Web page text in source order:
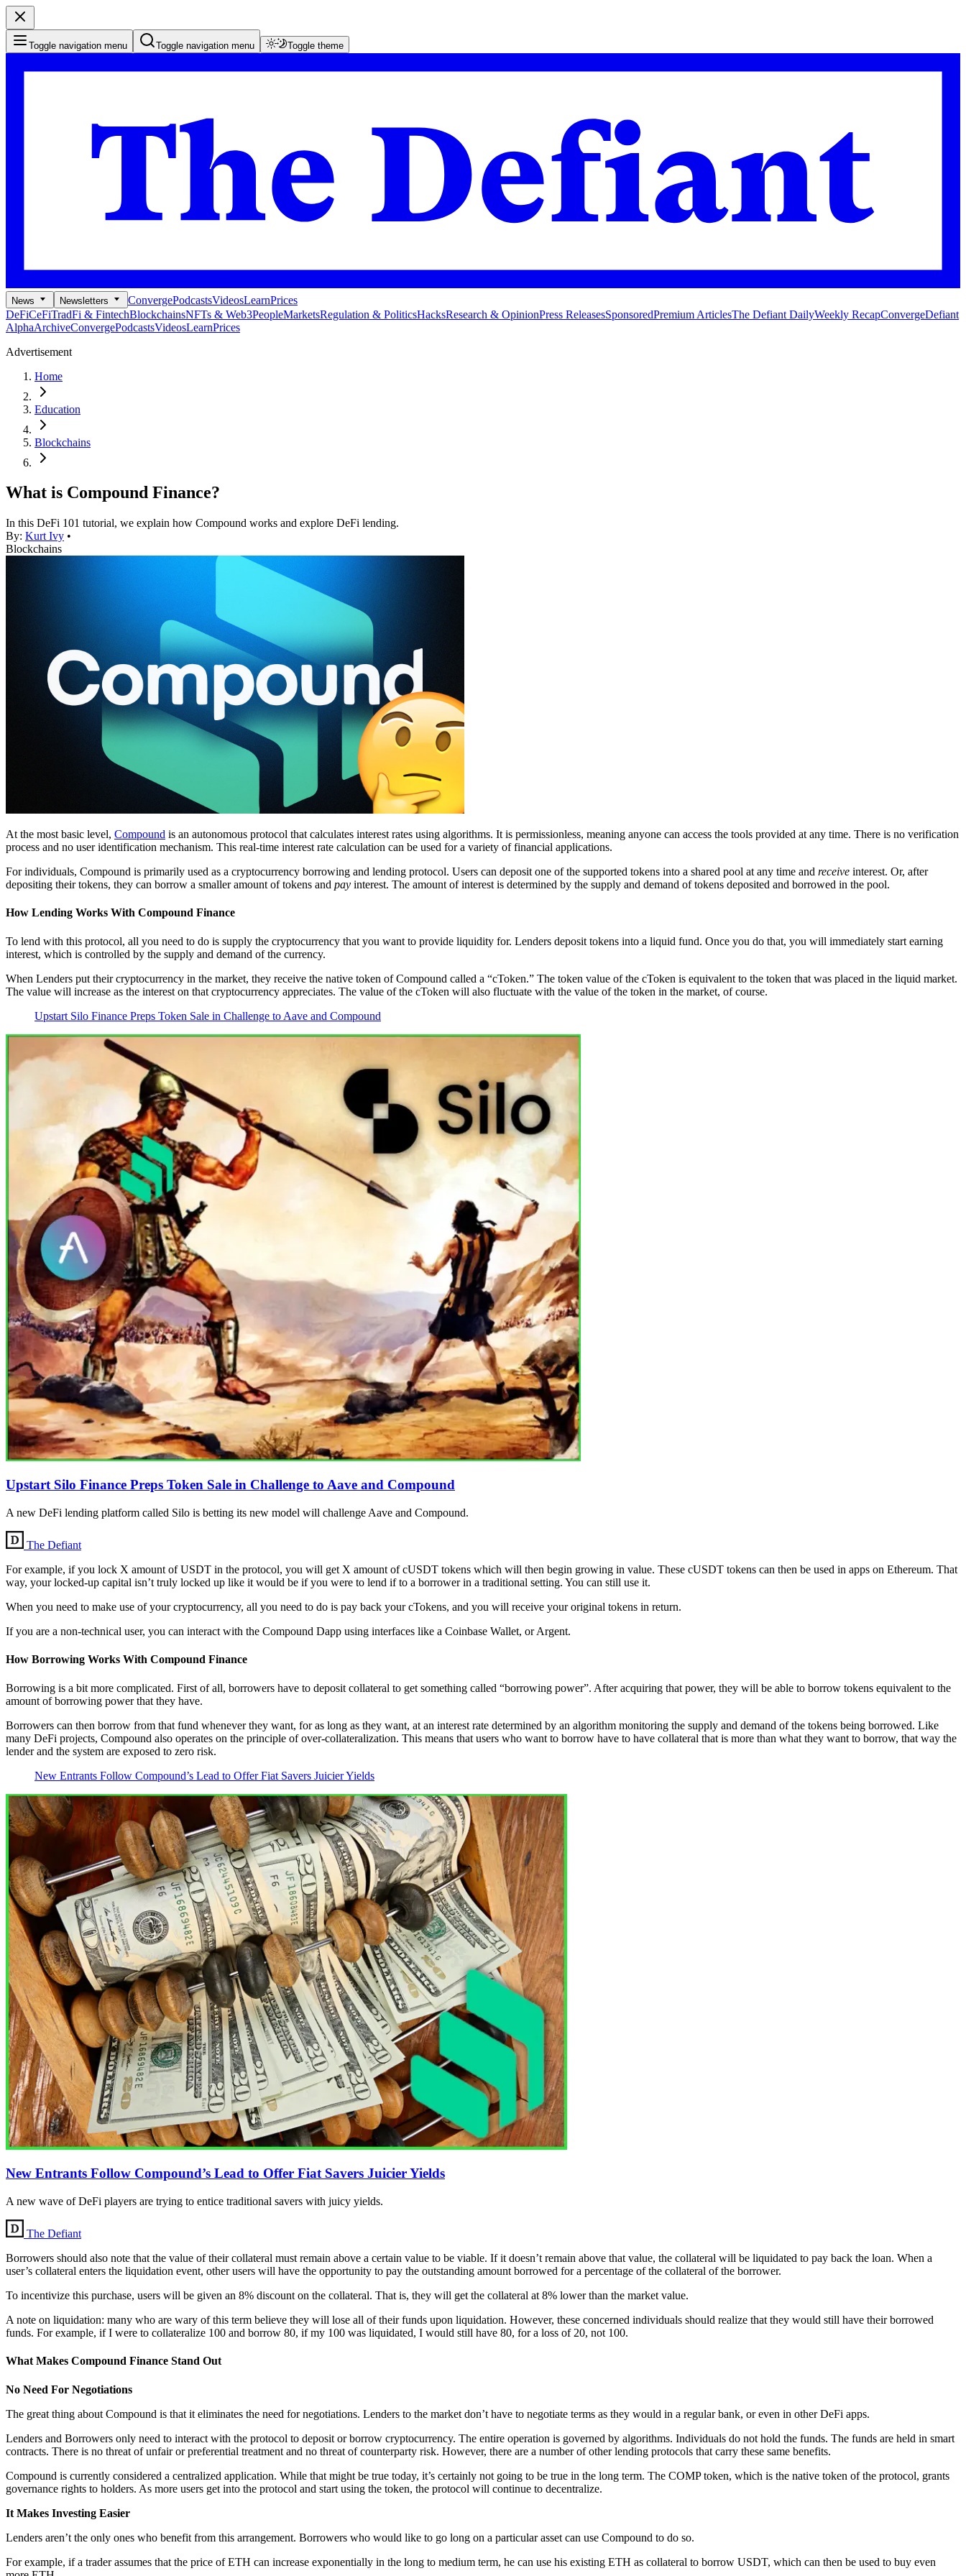
Toggle navigation menu Toggle navigation menu Toggle theme
News Newsletters ConvergePodcastsVideosLearnPrices
DeFiCeFiTradFi & FintechBlockchainsNFTs & Web3PeopleMarketsRegulation & PoliticsHacksResearch & OpinionPress ReleasesSponsoredPremium ArticlesThe Defiant DailyWeekly RecapConvergeDefiant
AlphaArchiveConvergePodcastsVideosLearnPrices
Advertisement
Home
Education
Blockchains
What is Compound Finance?
In this DeFi 101 tutorial, we explain how Compound works and explore DeFi lending.
By: Kurt Ivy •
Blockchains
At the most basic level, Compound is an autonomous protocol that calculates interest rates using algorithms. It is permissionless, meaning anyone can access the tools provided at any time. There is no verification
process and no user identification mechanism. This real-time interest rate calculation can be used for a variety of financial applications.
For individuals, Compound is primarily used as a cryptocurrency borrowing and lending protocol. Users can deposit one of the supported tokens into a shared pool at any time and receive interest. Or, after
depositing their tokens, they can borrow a smaller amount of tokens and pay interest. The amount of interest is determined by the supply and demand of tokens deposited and borrowed in the pool.
How Lending Works With Compound Finance
To lend with this protocol, all you need to do is supply the cryptocurrency that you want to provide liquidity for. Lenders deposit tokens into a liquid fund. Once you do that, you will immediately start earning
interest, which is controlled by the supply and demand of the currency.
When Lenders put their cryptocurrency in the market, they receive the native token of Compound called a “cToken.” The token value of the cToken is equivalent to the token that was placed in the liquid market.
The value will increase as the interest on that cryptocurrency appreciates. The value of the cToken will also fluctuate with the value of the token in the market, of course.
Upstart Silo Finance Preps Token Sale in Challenge to Aave and Compound
Upstart Silo Finance Preps Token Sale in Challenge to Aave and Compound
A new DeFi lending platform called Silo is betting its new model will challenge Aave and Compound.
The Defiant
For example, if you lock X amount of USDT in the protocol, you will get X amount of cUSDT tokens which will then begin growing in value. These cUSDT tokens can then be used in apps on Ethereum. That
way, your locked-up capital isn’t truly locked up like it would be if you were to lend if to a borrower in a traditional setting. You can still use it.
When you need to make use of your cryptocurrency, all you need to do is pay back your cTokens, and you will receive your original tokens in return.
If you are a non-technical user, you can interact with the Compound Dapp using interfaces like a Coinbase Wallet, or Argent.
How Borrowing Works With Compound Finance
Borrowing is a bit more complicated. First of all, borrowers have to deposit collateral to get something called “borrowing power”. After acquiring that power, they will be able to borrow tokens equivalent to the
amount of borrowing power that they have.
Borrowers can then borrow from that fund whenever they want, for as long as they want, at an interest rate determined by an algorithm monitoring the supply and demand of the tokens being borrowed. Like
many DeFi projects, Compound also operates on the principle of over-collateralization. This means that users who want to borrow have to have collateral that is more than what they want to borrow, that way the
lender and the system are exposed to zero risk.
New Entrants Follow Compound’s Lead to Offer Fiat Savers Juicier Yields
New Entrants Follow Compound’s Lead to Offer Fiat Savers Juicier Yields
A new wave of DeFi players are trying to entice traditional savers with juicy yields.
The Defiant
Borrowers should also note that the value of their collateral must remain above a certain value to be viable. If it doesn’t remain above that value, the collateral will be liquidated to pay back the loan. When a
user’s collateral enters the liquidation event, other users will have the opportunity to pay the outstanding amount borrowed for a percentage of the collateral of the borrower.
To incentivize this purchase, users will be given an 8% discount on the collateral. That is, they will get the collateral at 8% lower than the market value.
A note on liquidation: many who are wary of this term believe they will lose all of their funds upon liquidation. However, these concerned individuals should realize that they would still have their borrowed
funds. For example, if I were to collateralize 100 and borrow 80, if my 100 was liquidated, I would still have 80, for a loss of 20, not 100.
What Makes Compound Finance Stand Out
No Need For Negotiations
The great thing about Compound is that it eliminates the need for negotiations. Lenders to the market don’t have to negotiate terms as they would in a regular bank, or even in other DeFi apps.
Lenders and Borrowers only need to interact with the protocol to deposit or borrow cryptocurrency. The entire operation is governed by algorithms. Individuals do not hold the funds. The funds are held in smart
contracts. There is no threat of unfair or preferential treatment and no threat of counterparty risk. However, there are a number of other lending protocols that carry these same benefits.
Compound is currently considered a centralized application. While that might be true today, it’s certainly not going to be true in the long term. The COMP token, which is the native token of the protocol, grants
governance rights to holders. As more users get into the protocol and start using the token, the protocol will continue to decentralize.
It Makes Investing Easier
Lenders aren’t the only ones who benefit from this arrangement. Borrowers who would like to go long on a particular asset can use Compound to do so.
For example, if a trader assumes that the price of ETH can increase exponentially in the long to medium term, he can use his existing ETH as collateral to borrow USDT, which can then be used to buy even